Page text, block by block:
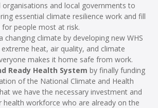
and local governments to
essential climate resilience work and fill
for people most at risk.
changing climate by developing new WHS
heat, air quality, and climate
makes it home safe from work.
Ready Health System by finally funding
of the National Climate and Health
we have the necessary investment and
health workforce who are already on the